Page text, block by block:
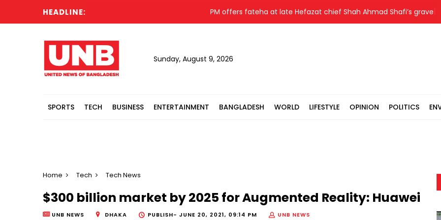
HEADLINE: PM offers fateha at late Hefazat chief Shah Ahmad Shafi’s grave
Sunday, August 9, 2026
SPORTS TECH BUSINESS ENTERTAINMENT BANGLADESH WORLD LIFESTYLE OPINION POLITICS
Home Tech Tech News
$300 billion market by 2025 for Augmented Reality: Huawei
UNB NEWS DHAKA PUBLISH- JUNE 20, 2021, 09:14 PM
UNB NEWS